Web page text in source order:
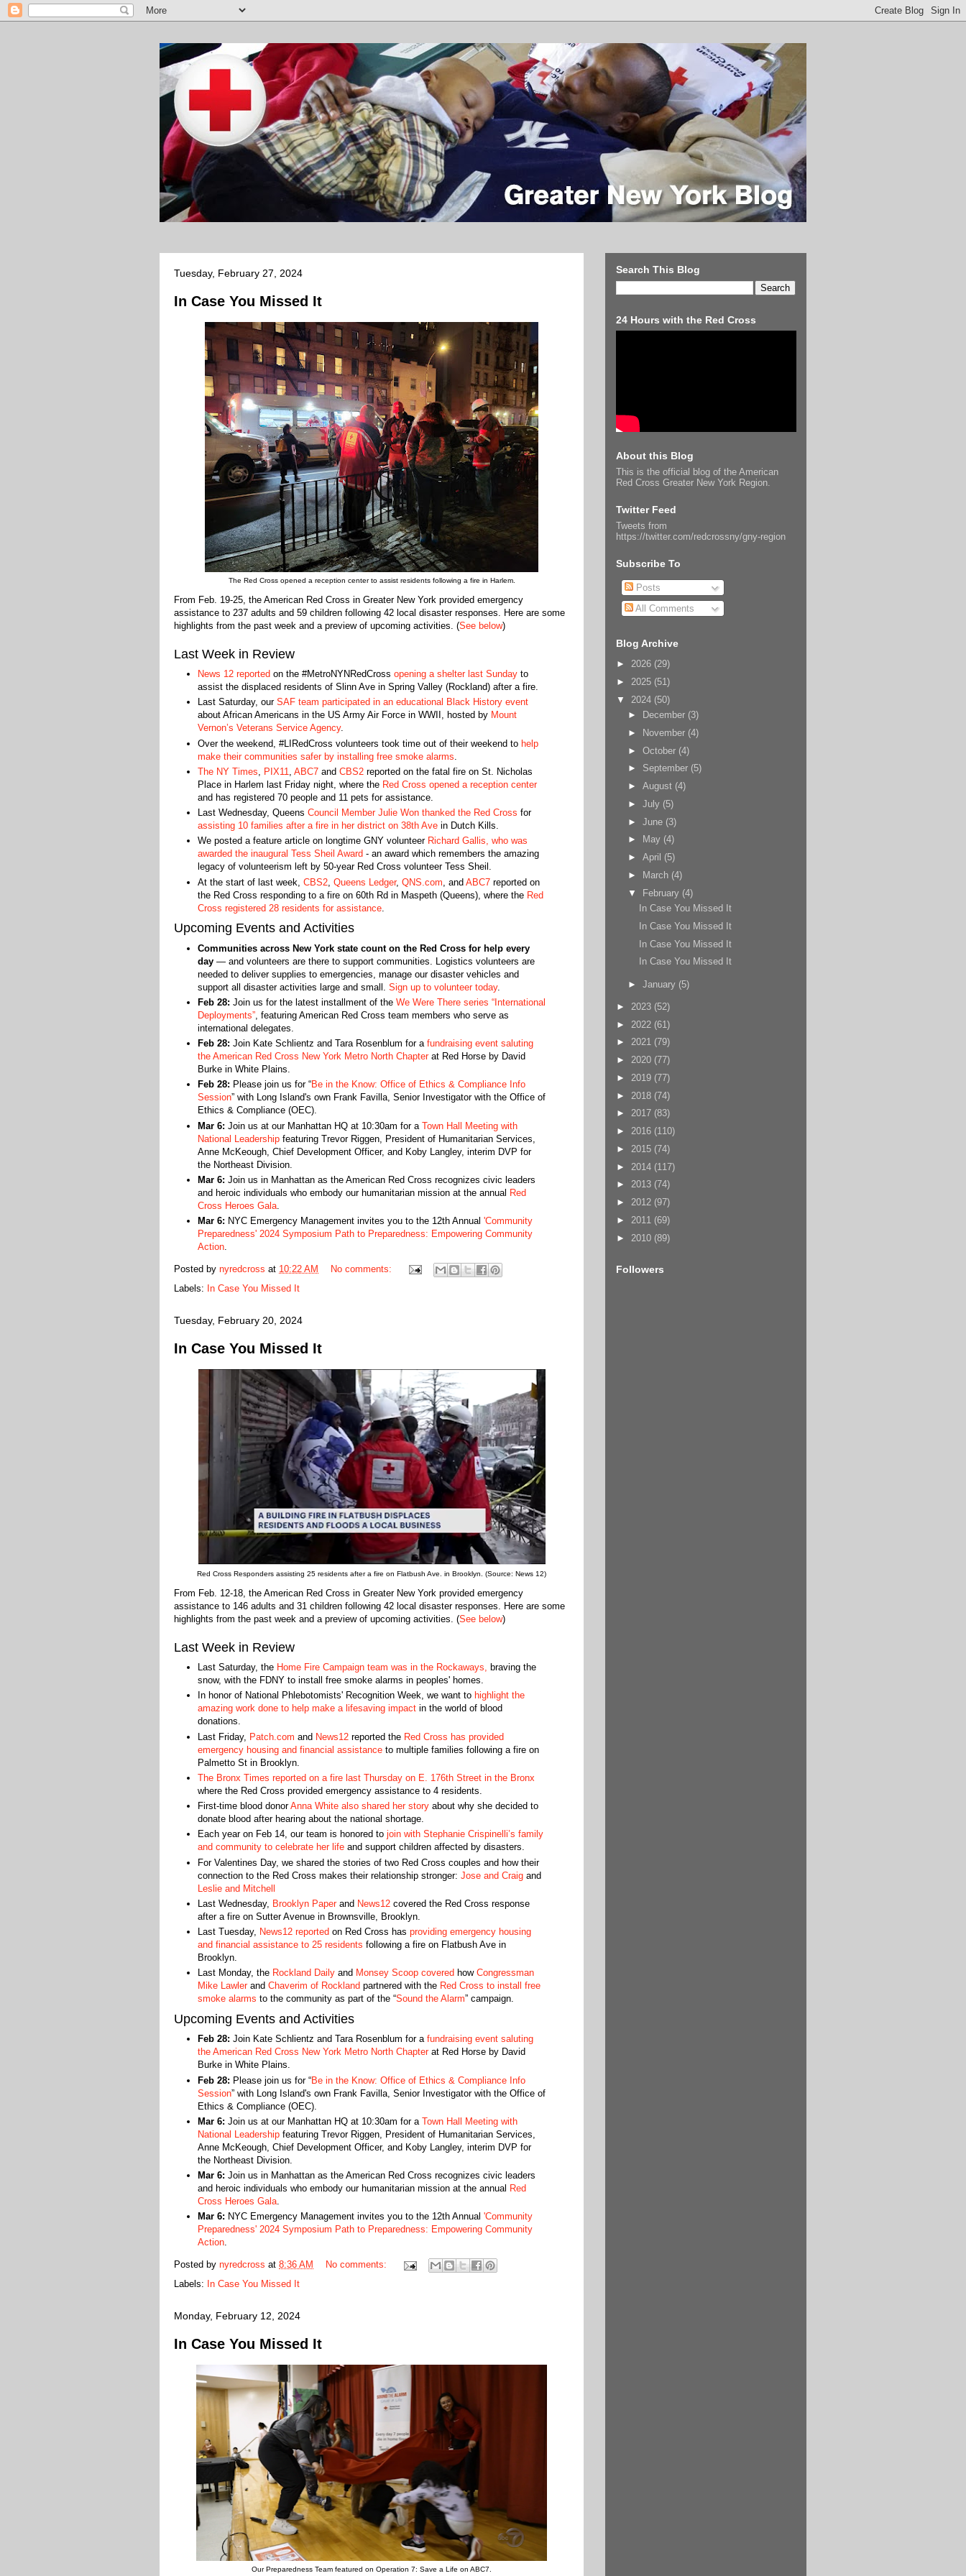
Tuesday, February 27, 2024
In Case You Missed It
The Red Cross opened a reception center to assist residents following a fire in Harlem.
From Feb. 19-25, the American Red Cross in Greater New York provided emergency
assistance to 237 adults and 59 children following 42 local disaster responses. Here are some
highlights from the past week and a preview of upcoming activities. (See below)
Last Week in Review
News 12 reported on the #MetroNYNRedCross opening a shelter last Sundayto
assist the displaced residents of Slinn Ave in Spring Valley (Rockland) after a fire.
Last Saturday, our SAF team participated in an educational Black History event
about African Americans in the US Army Air Force in WWII, hosted by Mount
Vernon’s Veterans Service Agency.
Over the weekend, #LIRedCross volunteers took time out of their weekend to help
make their communities safer by installing free smoke alarms
The NY Times
PIX11 ABC7and CBS2reported on the fatal fire on St. Nicholas
Place in Harlem last Friday night, where the Red Cross opened a reception center
and has registered 70 people and 11 pets for assistance.
Last Wednesday, Queens Council Member Julie Won thanked the Red Cross for
assisting 10 families after a fire in her district on 38th Avein Dutch Kills.
We posted a feature article on longtime GNY volunteer Richard Gallis, who was
awarded the inaugural Tess Sheil Award - an award which remembers the amazing
legacy of volunteerism left by 50-year Red Cross volunteer Tess Sheil.
At the start of last week, CBS2, Queens Ledger, QNS.com , and ABC7reported on
the Red Cross responding to a fire on 60th Rd in Maspeth (Queens), where the Red
Cross registered 28 residents for assistance.
Upcoming Events and Activities
Communities across New York state count on the Red Cross for help every
day— and volunteers are there to support communities. Logistics volunteers are
needed to deliver supplies to emergencies, manage our disaster vehicles and
support all disaster activities large and small. Sign up to volunteer today.
Feb 28: Join us for the latest installment of the We Were There series “International
Deployments”, featuring American Red Cross team members who serve as
international delegates.
Feb 28: Join Kate Schlientz and Tara Rosenblum for a fundraising event saluting
the American Red Cross New York Metro North Chapterat Red Horse by David
Burke in White Plains.
Feb 28: Please join us for “Be in the Know: Office of Ethics & Compliance Info
Session” with Long Island's own Frank Favilla, Senior Investigator with the Office of
Ethics & Compliance (OEC).
Mar 6: Join us at our Manhattan HQ at 10:30am for a Town Hall Meeting with
National Leadershipfeaturing Trevor Riggen, President of Humanitarian Services,
Anne McKeough, Chief Development Officer, and Koby Langley, interim DVP for
the Northeast Division.
Mar 6: Join us in Manhattan as the American Red Cross recognizes civic leaders
and heroic individuals who embody our humanitarian mission at the annual Red
Cross Heroes Gala.
Mar 6: NYC Emergency Management invites you to the 12th Annual 'Community
Preparedness' 2024 Symposium Path to Preparedness: Empowering Community
Action.
Posted by nyredcross at 10:22 AM
No comments:
Labels: In Case You Missed It
Tuesday, February 20, 2024
In Case You Missed It
Red Cross Responders assisting 25 residents after a fire on Flatbush Ave. in Brooklyn. (Source: News 12)
From Feb. 12-18, the American Red Cross in Greater New York provided emergency
assistance to 146 adults and 31 children following 42 local disaster responses. Here are some
highlights from the past week and a preview of upcoming activities. (See below)
Last Week in Review
Last Saturday, the Home Fire Campaign team was in the Rockaways, braving the
snow, with the FDNY to install free smoke alarms in peoples' homes.
In honor of National Phlebotomists' Recognition Week, we want to highlight the
amazing work done to help make a lifesaving impactin the world of blood
donations.
Last Friday, Patch.com and News12reported the Red Cross has provided
emergency housing and financial assistanceto multiple families following a fire on
Palmetto St in Brooklyn.
The Bronx Times reported on a fire last Thursday on E. 176th Street in the Bronx
where the Red Cross provided emergency assistance to 4 residents.
First-time blood donorAnna White also shared her storyabout why she decided to
donate blood after hearing about the national shortage.
Each year on Feb 14, our team is honored to join with Stephanie Crispinelli’s family
and community to celebrate her lifeand support children affected by disasters.
For Valentines Day, we shared the stories of two Red Cross couples and how their
connection to the Red Cross makes their relationship stronger: Jose and Craigand
Leslie and Mitchell
Last Wednesday, Brooklyn Paperand News12covered the Red Cross response
after a fire on Sutter Avenue in Brownsville, Brooklyn.
Last Tuesday, News12 reported on Red Cross has providing emergency housing
and financial assistance to 25 residents following a fire on Flatbush Ave in
Brooklyn.
Last Monday, the Rockland Dailyand Monsey Scoop covered how Congressman
Mike Lawlerand Chaverim of Rockland partnered with the Red Cross to install free
smoke alarms to the community as part of the “Sound the Alarm” campaign.
Upcoming Events and Activities
Feb 28: Join Kate Schlientz and Tara Rosenblum for a fundraising event saluting
the American Red Cross New York Metro North Chapterat Red Horse by David
Burke in White Plains.
Feb 28: Please join us for “Be in the Know: Office of Ethics & Compliance Info
Session” with Long Island's own Frank Favilla, Senior Investigator with the Office of
Ethics & Compliance (OEC).
Mar 6: Join us at our Manhattan HQ at 10:30am for a Town Hall Meeting with
National Leadershipfeaturing Trevor Riggen, President of Humanitarian Services,
Anne McKeough, Chief Development Officer, and Koby Langley, interim DVP for
the Northeast Division.
Mar 6: Join us in Manhattan as the American Red Cross recognizes civic leaders
and heroic individuals who embody our humanitarian mission at the annual Red
Cross Heroes Gala.
Mar 6: NYC Emergency Management invites you to the 12th Annual 'Community
Preparedness' 2024 Symposium Path to Preparedness: Empowering Community
Action.
Posted by nyredcross at 8:36 AM
No comments:
Labels: In Case You Missed It
Monday, February 12, 2024
In Case You Missed It
Our Preparedness Team featured on Operation 7: Save a Life on ABC7.
Search This Blog
24 Hours with the Red Cross
About this Blog
This is the official blog of the American
Red Cross Greater New York Region.
Twitter Feed
Tweets from
https://twitter.com/redcrossny/gny-region
Subscribe To
Posts
All Comments
Blog Archive
► 2026 (29)
► 2025 (51)
▼ 2024 (50)
►
December (3)
►
November (4)
► October (4)
► September (5)
► August (4)
► July (5)
► June (3)
►
May (4)
► April (5)
►
March (4)
▼ February (4)
In Case You Missed It
In Case You Missed It
In Case You Missed It
In Case You Missed It
► January (5)
► 2023 (52)
► 2022 (61)
► 2021 (79)
► 2020 (77)
► 2019 (77)
► 2018 (74)
► 2017 (83)
► 2016 (110)
► 2015 (74)
► 2014 (117)
► 2013 (74)
► 2012 (97)
► 2011 (69)
► 2010 (89)
Followers